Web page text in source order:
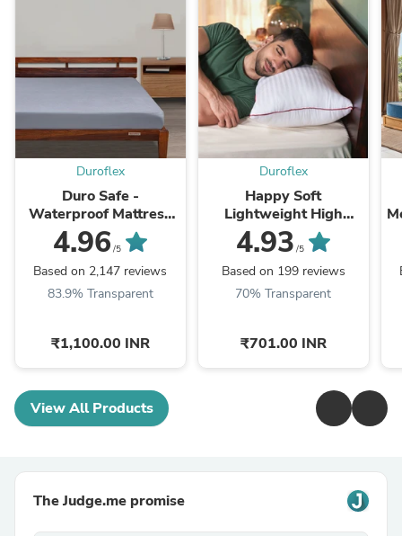
Duroflex
Duro Safe -
Waterproof Mattress
Protector
4.96 /5
Based on 2,147 reviews
83.9% Transparent
₹1,100.00 INR
Duroflex
Happy Soft
Lightweight High
Quality Fibre Pillow
4.93 /5
Based on 199 reviews
70% Transparent
₹701.00 INR
View All Products
The Judge.me promise